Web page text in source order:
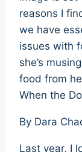
reasons I
we have
issues with
she’s
food from
When the
By Dara
Last year, I